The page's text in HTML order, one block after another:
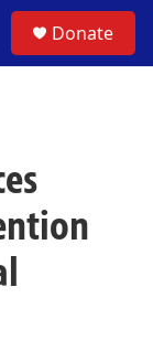
Donate